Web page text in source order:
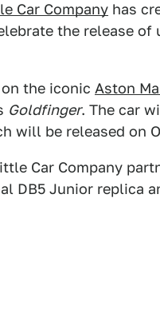
Car Company has
the release of
the iconic Aston
Goldfinger. The car
will be released on
Car Company
DB5 Junior replica